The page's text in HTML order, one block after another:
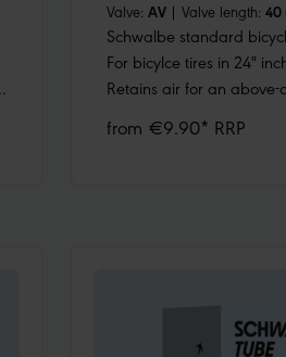
Valve: AV | Valve length: 40
Schwalbe standard
For bicylce tires in 24"
Retains air for an above-
wall thickness. Maximum
from €9.90* RRP